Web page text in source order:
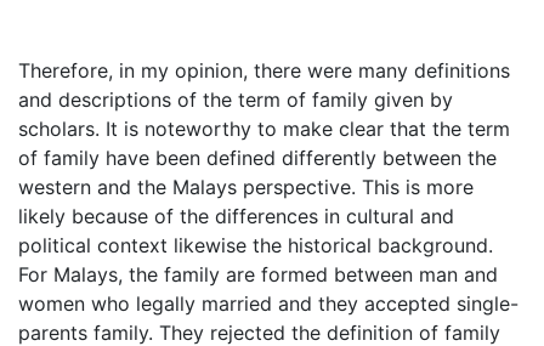
Therefore, in my opinion, there were many definitions
and descriptions of the term of family given by
scholars. It is noteworthy to make clear that the term
of family have been defined differently between the
western and the Malays perspective. This is more
likely because of the differences in cultural and
political context likewise the historical background.
For Malays, the family are formed between man and
women who legally married and they accepted single-
parents family. They rejected the definition of family